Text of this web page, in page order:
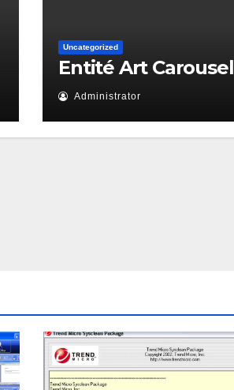
Uncategorized
Entité Art Carousel
Administrator